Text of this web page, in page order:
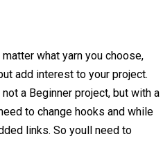
what yarn you choose,
add interest to your project.
a Beginner project, but with a
to change hooks and while
links. So youll need to